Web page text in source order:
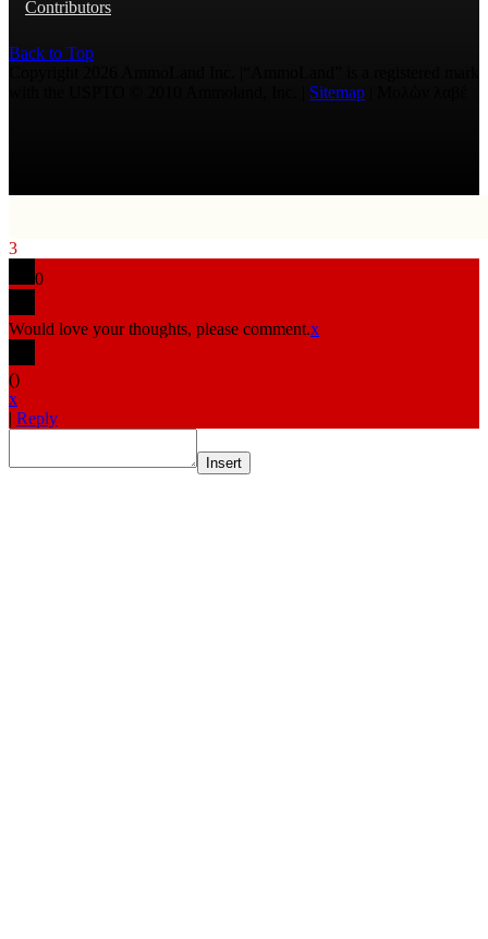
Contributors
Back to Top
Sitemap
3
0
Would love your thoughts, please comment.x
()
x
| Reply
Insert